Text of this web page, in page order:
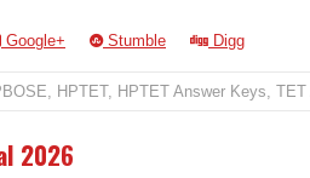
Google+ Stumble Digg
, HPTET, HPTET Answer Keys, TET
2026